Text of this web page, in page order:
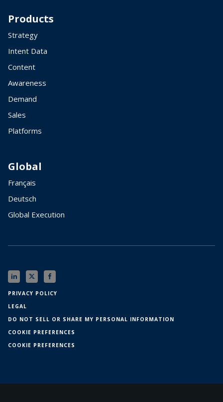
Products
Strategy
Intent Data
Content
Awareness
Demand
Sales
Platforms
Global
Français
Deutsch
Global Execution
PRIVACY POLICY
LEGAL
DO NOT SELL OR SHARE MY PERSONAL INFORMATION
COOKIE PREFERENCES
COOKIE PREFERENCES